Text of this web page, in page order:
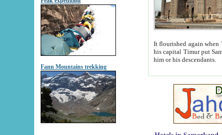
Fann Mountains trekking
It flourished again when
his capital Timur put Samarkand on the world
him or his descendants.